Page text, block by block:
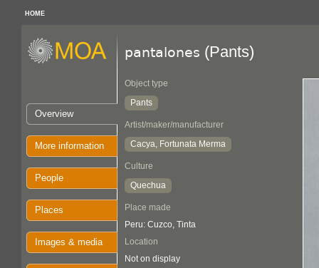
HOME
Overview
More information
People
Places
Images & media
pantalones (Pants)
Object type
Pants
Artist/maker/manufacturer
Cacya, Fortunata Merma
Culture
Quechua
Place made
Peru: Cuzco, Tinta
Location
Not on display